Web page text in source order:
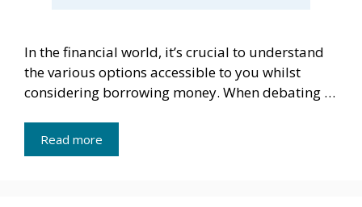
In the financial world, it’s crucial to understand
the various options accessible to you whilst
considering borrowing money. When debating …
Read more